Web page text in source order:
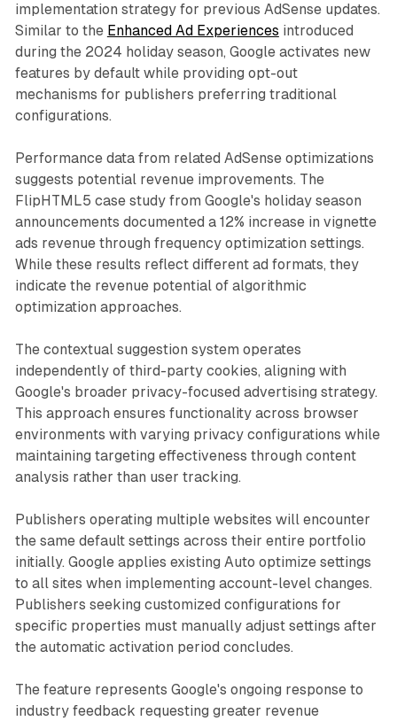
implementation strategy for previous AdSense updates.
Similar to the Enhanced Ad Experiences introduced
during the 2024 holiday season, Google activates new
features by default while providing opt-out
mechanisms for publishers preferring traditional
configurations.
Performance data from related AdSense optimizations
suggests potential revenue improvements. The
FlipHTML5 case study from Google's holiday season
announcements documented a 12% increase in vignette
ads revenue through frequency optimization settings.
While these results reflect different ad formats, they
indicate the revenue potential of algorithmic
optimization approaches.
The contextual suggestion system operates
independently of third-party cookies, aligning with
Google's broader privacy-focused advertising strategy.
This approach ensures functionality across browser
environments with varying privacy configurations while
maintaining targeting effectiveness through content
analysis rather than user tracking.
Publishers operating multiple websites will encounter
the same default settings across their entire portfolio
initially. Google applies existing Auto optimize settings
to all sites when implementing account-level changes.
Publishers seeking customized configurations for
specific properties must manually adjust settings after
the automatic activation period concludes.
The feature represents Google's ongoing response to
industry feedback requesting greater revenue